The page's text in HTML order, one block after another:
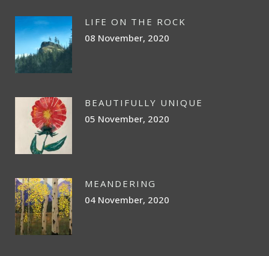
LIFE ON THE ROCK
08 November, 2020
BEAUTIFULLY UNIQUE
05 November, 2020
MEANDERING
04 November, 2020